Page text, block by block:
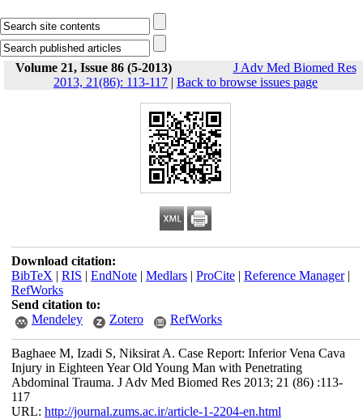
Volume 21, Issue 86 (5-2013)
J Adv Med Biomed Res
2013, 21(86): 113-117 | Back to browse issues page
Download citation:
BibTeX | RIS | EndNote| Medlars| ProCite| Reference Manager|
RefWorks
Send citation to:
Mendeley
Zotero RefWorks
Baghaee M, Izadi S, Niksirat A. Case Report: Inferior Vena Cava
Injury in Eighteen Year Old Young Man with Penetrating
Abdominal Trauma. J Adv Med Biomed Res 2013; 21 (86) :113-
117
URL: http://journal.zums.ac.ir/article-1-2204-en.html